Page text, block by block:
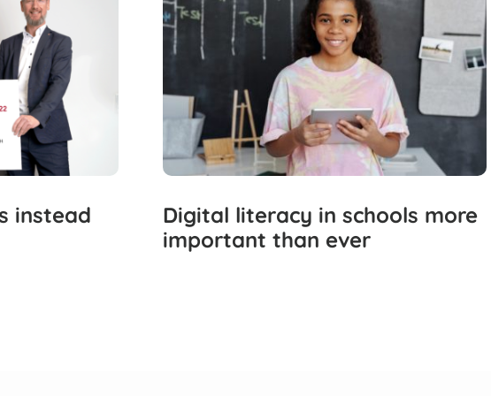
instead
Digital literacy in schools more
important than ever